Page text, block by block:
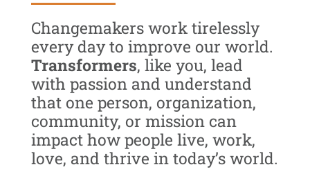
Changemakers work tirelessly
every day to improve our world.
Transformers, like you, lead
with passion and understand
that one person, organization,
community, or mission can
impact how people live, work,
love, and thrive in today’s world.